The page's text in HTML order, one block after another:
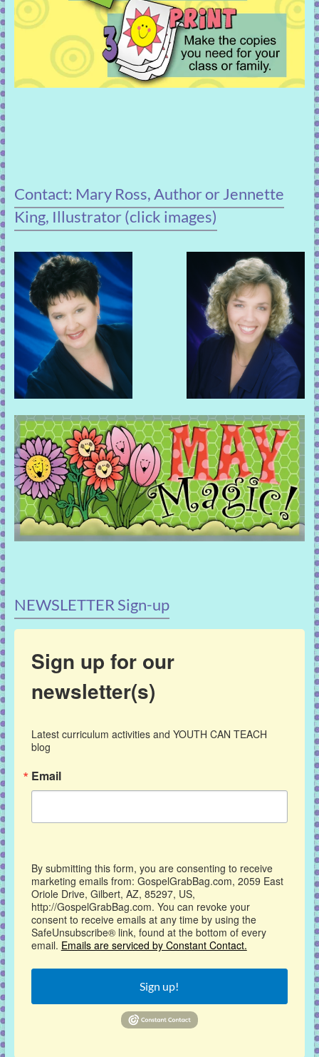
Contact: Mary Ross, Author or Jennette
King, Illustrator (click images)
NEWSLETTER Sign-up
Sign up for our
newsletter(s)
Latest curriculum activities and YOUTH CAN TEACH
blog
Email
By submitting this form, you are consenting to receive
marketing emails from: GospelGrabBag.com, 2059 East
Oriole Drive, Gilbert, AZ, 85297, US,
http://GospelGrabBag.com. You can revoke your
consent to receive emails at any time by using the
SafeUnsubscribe® link, found at the bottom of every
email. Emails are serviced by Constant Contact.
Sign up!